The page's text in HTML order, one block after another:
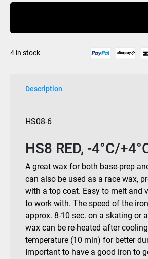
-4/
60gm
4 in stock
Description
HS08-6
HS8 RED, -4°C/
A great wax for both base-prep
can also be used as a race wax,
with a top coat. Easy to melt and
to work with. The speed of the
approx. 8-10 sec. on a skating or
wax can be re-heated after
temperature (10 min) for better
Important to have a good iron to